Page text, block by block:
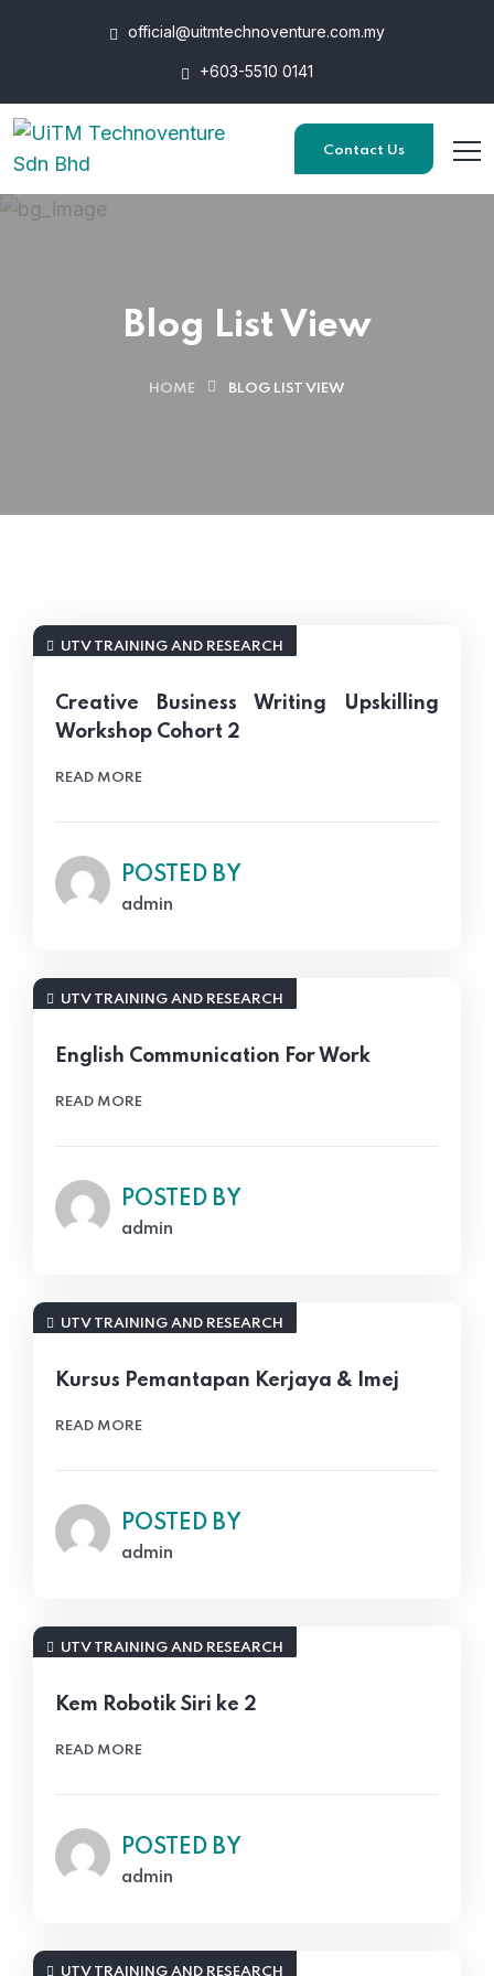
official@uitmtechnoventure.com.my
+603-5510 0141
Contact Us
Blog List View
HOME BLOG LIST VIEW
UTV TRAINING AND RESEARCH
Creative Business Writing Upskilling
Workshop Cohort 2
READ MORE
POSTED BY
admin
UTV TRAINING AND RESEARCH
English Communication For Work
READ MORE
POSTED BY
admin
UTV TRAINING AND RESEARCH
Kursus Pemantapan Kerjaya & Imej
READ MORE
POSTED BY
admin
UTV TRAINING AND RESEARCH
Kem Robotik Siri ke 2
READ MORE
POSTED BY
admin
UTV TRAINING AND RESEARCH